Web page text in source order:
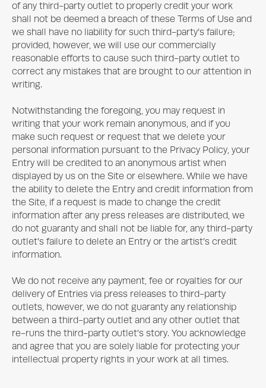
of any third-party outlet to properly credit your work
shall not be deemed a breach of these Terms of Use and
we shall have no liability for such third-party’s failure;
provided, however, we will use our commercially
reasonable efforts to cause such third-party outlet to
correct any mistakes that are brought to our attention in
writing.
Notwithstanding the foregoing, you may request in
writing that your work remain anonymous, and if you
make such request or request that we delete your
personal information pursuant to the Privacy Policy, your
Entry will be credited to an anonymous artist when
displayed by us on the Site or elsewhere. While we have
the ability to delete the Entry and credit information from
the Site, if a request is made to change the credit
information after any press releases are distributed, we
do not guaranty and shall not be liable for, any third-party
outlet’s failure to delete an Entry or the artist’s credit
information.
We do not receive any payment, fee or royalties for our
delivery of Entries via press releases to third-party
outlets, however, we do not guaranty any relationship
between a third-party outlet and any other outlet that
re-runs the third-party outlet’s story. You acknowledge
and agree that you are solely liable for protecting your
intellectual property rights in your work at all times.